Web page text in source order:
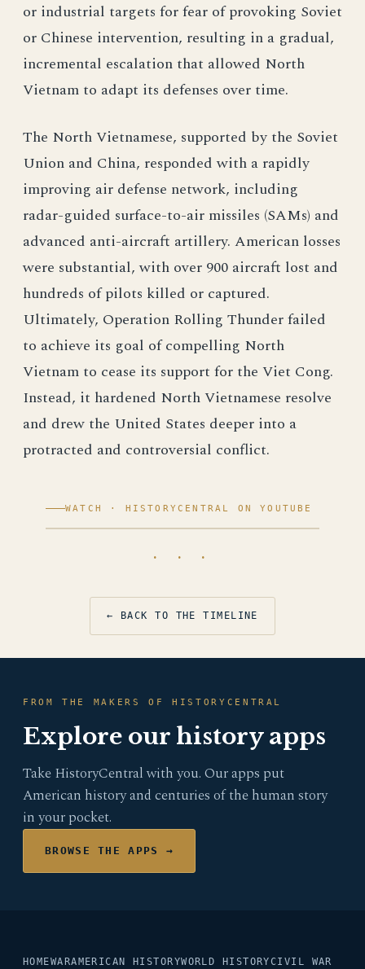
or industrial targets for fear of provoking Soviet
or Chinese intervention, resulting in a gradual,
incremental escalation that allowed North
Vietnam to adapt its defenses over time.
The North Vietnamese, supported by the Soviet
Union and China, responded with a rapidly
improving air defense network, including
radar-guided surface-to-air missiles (SAMs) and
advanced anti-aircraft artillery. American losses
were substantial, with over 900 aircraft lost and
hundreds of pilots killed or captured.
Ultimately, Operation Rolling Thunder failed
to achieve its goal of compelling North
Vietnam to cease its support for the Viet Cong.
Instead, it hardened North Vietnamese resolve
and drew the United States deeper into a
protracted and controversial conflict.
WATCH · HISTORYCENTRAL ON YOUTUBE
· · ·
← BACK TO THE TIMELINE
FROM THE MAKERS OF HISTORYCENTRAL
Explore our history apps
Take HistoryCentral with you. Our apps put
American history and centuries of the human story
in your pocket.
BROWSE THE APPS →
HOMEWARAMERICAN HISTORYWORLD HISTORYCIVIL WAR